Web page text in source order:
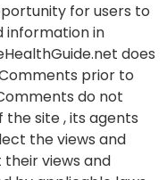
for users to
information in
does
prior to
do not
site , its agents
the views and
views and